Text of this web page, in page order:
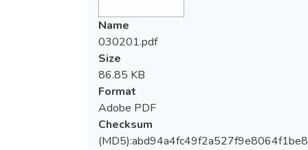
Name
030201.pdf
Size
86.85 KB
Format
Adobe PDF
Checksum